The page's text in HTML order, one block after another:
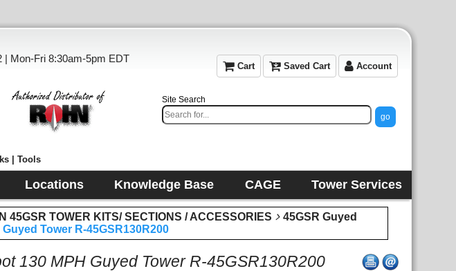
| Mon-Fri 8:30am-5pm EDT
Cart Saved Cart Account
| Tools
Site Search
Locations Knowledge Base CAGE Tower Services
45GSR TOWER KITS/ SECTIONS / ACCESSORIES
45GSR Guyed
Tower R-45GSR130R200
130 MPH Guyed Tower R-45GSR130R200